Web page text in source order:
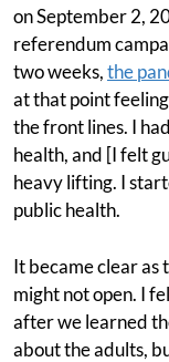
on September 2,
referendum
two weeks,the
at that point
the front lines. I
health, and [I felt
heavy lifting. I
public health.
It became clear as
might not open. I
after we learned
about the adults,